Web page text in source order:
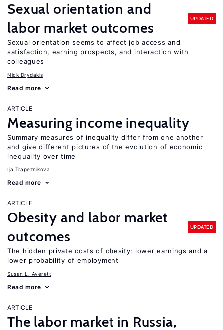
Sexual orientation and
labor market outcomes
UPDATED
Sexual orientation seems to affect job access and
satisfaction, earning prospects, and interaction with
colleagues
Nick Drydakis
Read more
ARTICLE
Measuring income inequality
Summary measures of inequality differ from one another
and give different pictures of the evolution of economic
inequality over time
Ija Trapeznikova
Read more
ARTICLE
Obesity and labor market
outcomes
UPDATED
The hidden private costs of obesity: lower earnings and a
lower probability of employment
Susan L. Averett
Read more
ARTICLE
The labor market in Russia,